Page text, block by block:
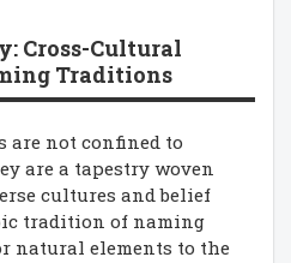
Cross-Cultural
Traditions
are not confined to
are a tapestry woven
cultures and belief
tradition of naming
natural elements to the